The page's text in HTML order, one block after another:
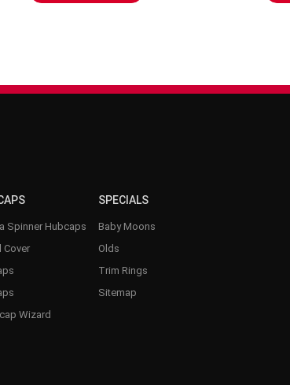
Spinner Hubcaps
Cover
Wizard
SPECIALS
Baby Moons
Olds
Trim Rings
Sitemap